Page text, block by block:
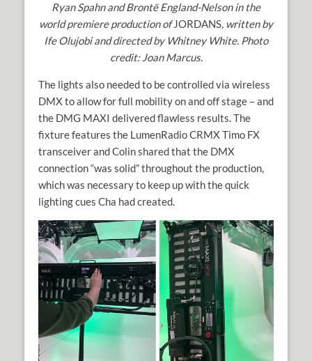
Ryan Spahn and Brontë England-Nelsonin the
world premiere production ofJORDANS, written by
Ife Olujobi and directed by Whitney White. Photo
credit: Joan Marcus.
The lights also needed to be controlled via wireless
DMX to allow for full mobility on and off stage – and
the DMG MAXI delivered flawless results. The
fixture features the LumenRadio CRMX Timo FX
transceiver and Colin shared that the DMX
connection “was solid” throughout the production,
which was necessary to keep up with the quick
lighting cues Cha had created.